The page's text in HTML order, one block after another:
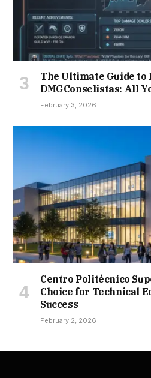
The Ultimate Guide
DMGConselistas: All
February 3, 2026
Centro Politécnico
Choice for Technical
Success
February 2, 2026